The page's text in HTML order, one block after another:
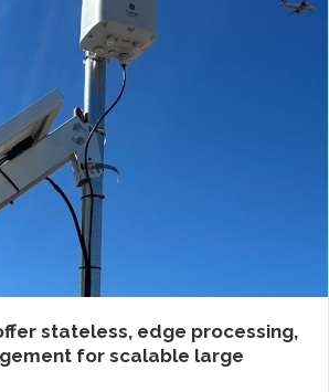
stateless, edge processing,
for scalable large